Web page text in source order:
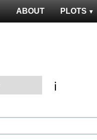
PLOTS
ABOUT
ℹ️